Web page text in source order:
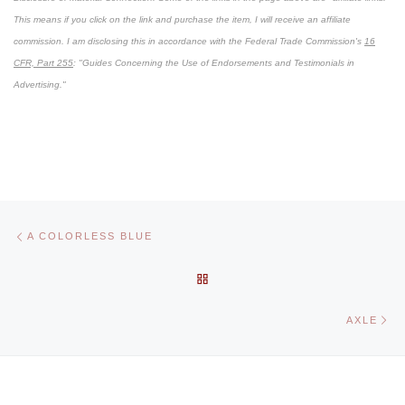
This means if you click on the link and purchase the item, I will receive an affiliate
commission. I am disclosing this in accordance with the Federal Trade Commission's 16
CFR, Part 255: "Guides Concerning the Use of Endorsements and Testimonials in
Advertising."
A COLORLESS BLUE
AXLE